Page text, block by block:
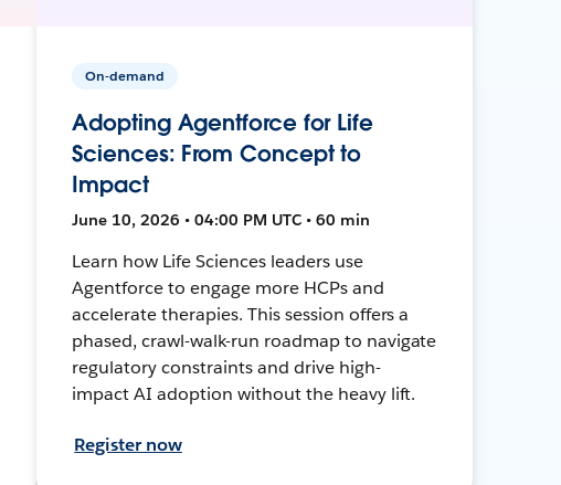
On-demand
Adopting Agentforce for Life
Sciences: From Concept to
Impact
June 10, 2026 • 04:00 PM UTC • 60 min
Learn how Life Sciences leaders use
Agentforce to engage more HCPs and
accelerate therapies. This session offers a
phased, crawl-walk-run roadmap to navigate
regulatory constraints and drive high-
impact AI adoption without the heavy lift.
Register now